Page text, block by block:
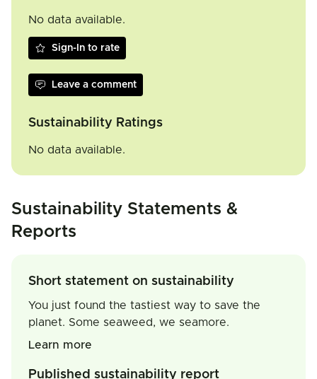
No data available.
Sign-In to rate
Leave a comment
Sustainability Ratings
No data available.
Sustainability Statements &
Reports
Short statement on sustainability
You just found the tastiest way to save the
planet. Some seaweed, we seamore.
Learn more
Published sustainability report